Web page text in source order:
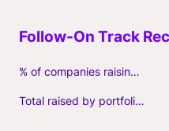
% of companies raising follow-on capital
Total raised by portfolio firms ($M, incl. debt)